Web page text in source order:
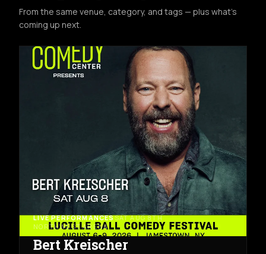
From the same venue, category, and tags — plus what's
coming up next.
LIVE PERFORMANCESSAT AUG 8TH
NORTHWEST ARENA
Bert Kreischer